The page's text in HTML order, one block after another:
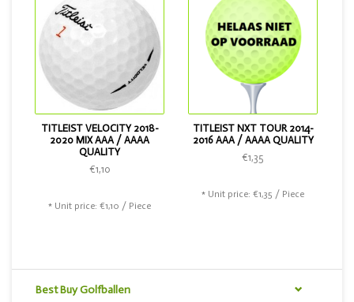
NXT Tour .
TITLEIST VELOCITY 2018-
2020 MIX AAA / AAAA
QUALITY
€1,10
* Unit price: €1,10 / Piece
TITLEIST NXT TOUR 2014-
2016 AAA / AAAA QUALITY
€1,35
* Unit price: €1,35 / Piece
Best Buy Golfballen